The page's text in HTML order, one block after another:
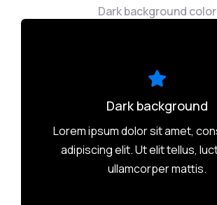
Dark background color
Dark background
Lorem ipsum dolor sit amet,
adipiscing elit. Ut elit tellus,
ullamcorper mattis.